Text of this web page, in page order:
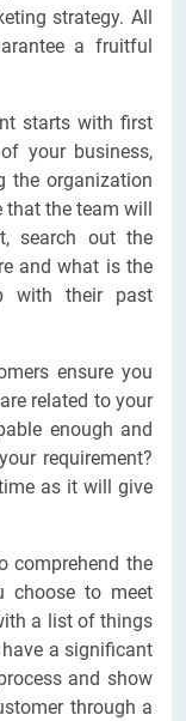
strategy. All
a fruitful
starts with first
your business,
the organization
the team will
search out the
and what is the
with their past
ensure you
related to your
enough and
requirement?
as it will give
comprehend the
choose to meet
a list of things
a significant
and show
through a